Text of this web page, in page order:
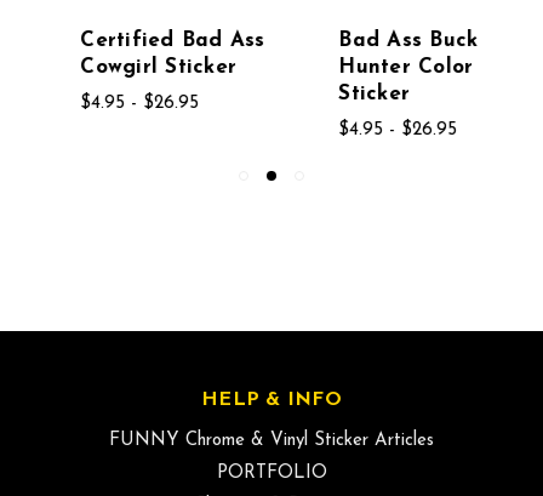
Certified Bad Ass
Cowgirl Sticker
$4.95 - $26.95
Bad Ass Buck
Hunter Color
Sticker
$4.95 - $26.95
HELP & INFO
FUNNY Chrome & Vinyl Sticker Articles
PORTFOLIO